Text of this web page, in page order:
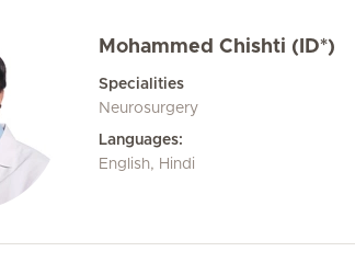
Mohammed Chishti (ID*)
Specialities
Neurosurgery
Languages:
English, Hindi